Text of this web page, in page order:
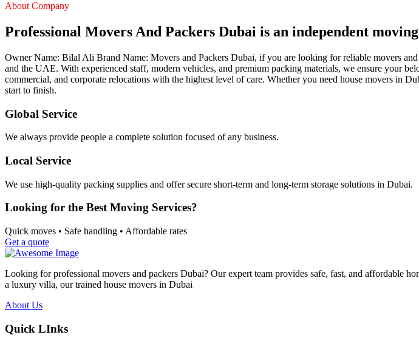
About Company
Professional Movers And Packers Dubai is an independent
Owner Name: Bilal Ali Brand Name: Movers and Packers Dubai, if you are looking for reliable movers
and the UAE. With experienced staff, modern vehicles, and premium packing materials, we ensure your
commercial, and corporate relocations with the highest level of care. Whether you need house movers in
start to finish.
Global Service
We always provide people a complete solution focused of any business.
Local Service
We use high-quality packing supplies and offer secure short-term and long-term storage solutions in Dubai.
Looking for the Best Moving Services?
Quick moves • Safe handling • Affordable rates
Get a quote
Looking for professional movers and packers Dubai? Our expert team provides safe, fast, and affordable
a luxury villa, our trained house movers in Dubai
About Us
Quick LInks